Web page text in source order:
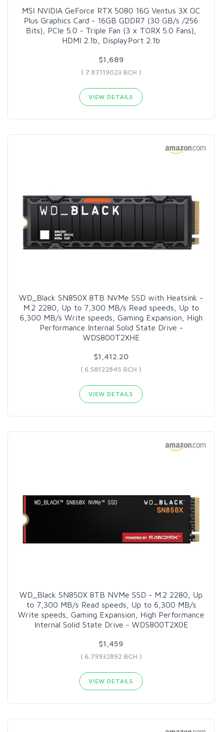
MSI NVIDIA GeForce RTX 5080 16G Ventus 3X OC
Plus Graphics Card - 16GB GDDR7 (30 GB/s /256
Bits), PCIe 5.0 - Triple Fan (3 x TORX 5.0 Fans),
HDMI 2.1b, DisplayPort 2.1b
$1,689
( 7.87119023 BCH )
VIEW DETAILS
WD_Black SN850X 8TB NVMe SSD with Heatsink -
M.2 2280, Up to 7,300 MB/s Read speeds, Up to
6,300 MB/s Write speeds, Gaming Expansion, High
Performance Internal Solid State Drive -
WDS800T2XHE
$1,412.20
( 6.58122845 BCH )
VIEW DETAILS
WD_Black SN850X 8TB NVMe SSD - M.2 2280, Up
to 7,300 MB/s Read speeds, Up to 6,300 MB/s
Write speeds, Gaming Expansion, High Performance
Internal Solid State Drive - WDS800T2X0E
$1,459
( 6.79932892 BCH )
VIEW DETAILS